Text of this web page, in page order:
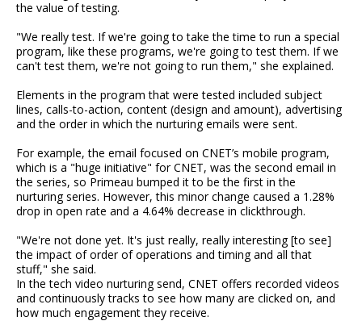
the value of testing.
"We really test. If we're going to take the time to run a special
program, like these programs, we're going to test them. If we
can't test them, we're not going to run them," she explained.
Elements in the program that were tested included subject
lines, calls-to-action, content (design and amount), advertising
and the order in which the nurturing emails were sent.
For example, the email focused on CNET’s mobile program,
which is a "huge initiative" for CNET, was the second email in
the series, so Primeau bumped it to be the first in the
nurturing series. However, this minor change caused a 1.28%
drop in open rate and a 4.64% decrease in clickthrough.
"We're not done yet. It's just really, really interesting [to see]
the impact of order of operations and timing and all that
stuff," she said.
In the tech video nurturing send, CNET offers recorded videos
and continuously tracks to see how many are clicked on, and
how much engagement they receive.